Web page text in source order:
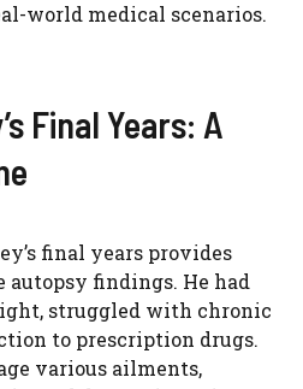
world medical scenarios.
Final Years: A
final years provides
findings. He had
struggled with chronic
to prescription drugs.
various ailments,